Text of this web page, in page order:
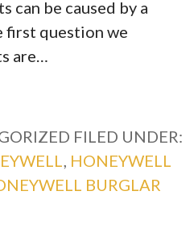
can be caused by a
first question we
are…
FILED UNDER:
, HONEYWELL
BURGLAR